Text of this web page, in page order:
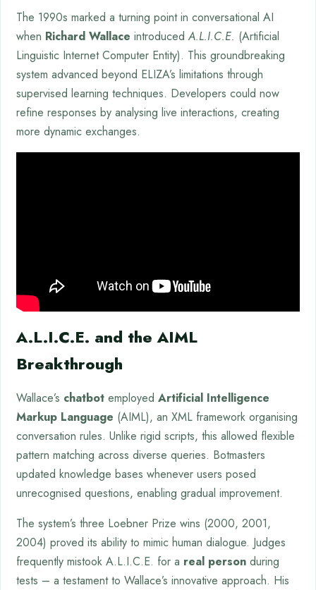
The 1990s marked a turning point in conversational AI
when Richard Wallace introducedA.L.I.C.E. (Artificial
Linguistic Internet Computer Entity). This groundbreaking
system advanced beyond ELIZA’s limitations through
supervised learning techniques. Developers could now
refine responses by analysing live interactions, creating
more dynamic exchanges.
A.L.I.C.E. and the AIML
Breakthrough
Wallace’s chatbot employed Artificial Intelligence
Markup Language (AIML), an XML framework organising
conversation rules. Unlike rigid scripts, this allowed flexible
pattern matching across diverse queries. Botmasters
updated knowledge bases whenever users posed
unrecognised questions, enabling gradual improvement.
The system’s three Loebner Prize wins (2000, 2001,
2004) proved its ability to mimic human dialogue. Judges
frequently mistook A.L.I.C.E. for a real person during
tests – a testament to Wallace’s innovative approach. His